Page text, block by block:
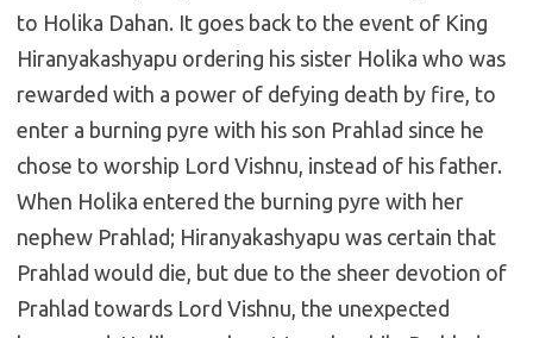
to Holika Dahan. It goes back to the event of King
Hiranyakashyapu ordering his sister Holika who was
rewarded with a power of defying death by fire, to
enter a burning pyre with his son Prahlad since he
chose to worship Lord Vishnu, instead of his father.
When Holika entered the burning pyre with her
nephew Prahlad; Hiranyakashyapu was certain that
Prahlad would die, but due to the sheer devotion of
Prahlad towards Lord Vishnu, the unexpected